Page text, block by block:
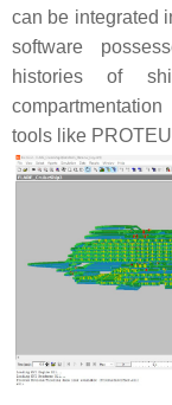
can be integrated
software
histories of
tools like